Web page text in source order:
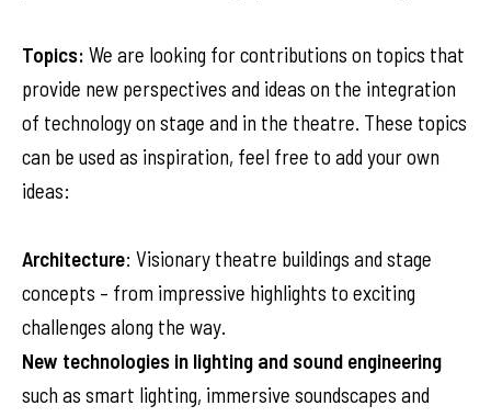
Topics: We are looking for contributions on topics that
provide new perspectives and ideas on the integration
of technology on stage and in the theatre. These topics
can be used as inspiration, feel free to add your own
ideas:
Architecture: Visionary theatre buildings and stage
concepts – from impressive highlights to exciting
challenges along the way.
New technologies in lighting and sound engineering
such as smart lighting, immersive soundscapes and